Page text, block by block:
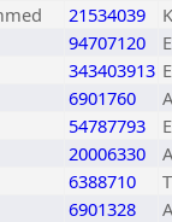
21534039
94707120
343403913
6901760
54787793
20006330
6388710
6901328